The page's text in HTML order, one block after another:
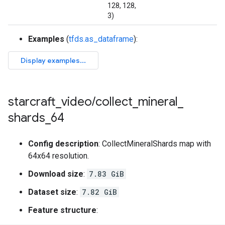
128, 128,
3)
Examples (tfds.as_dataframe):
starcraft video/collect mineral
shards 64
Config description: CollectMineralShards map with
64x64 resolution.
Download size: 7.83 GiB
Dataset size: 7.82 GiB
Feature structure: